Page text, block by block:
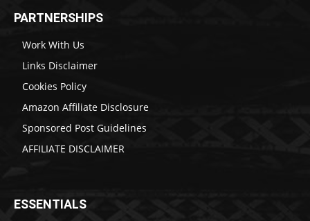
PARTNERSHIPS
Work With Us
Links Disclaimer
Cookies Policy
Amazon Affiliate Disclosure
Sponsored Post Guidelines
AFFILIATE DISCLAIMER
ESSENTIALS